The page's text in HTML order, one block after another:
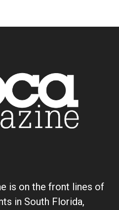
is on the front lines of
in South Florida,